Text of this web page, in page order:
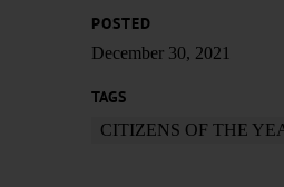
POSTED
December 30, 2021
TAGS
CITIZENS OF THE